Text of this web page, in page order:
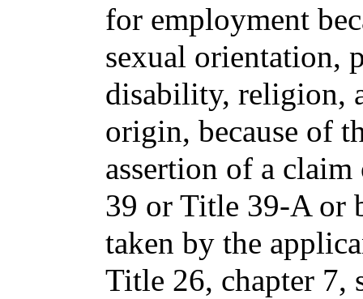
for employment
sexual orientation,
disability, religion,
origin, because of
assertion of a
39 or Title 39-A or
taken by the
Title 26, chapter 7,